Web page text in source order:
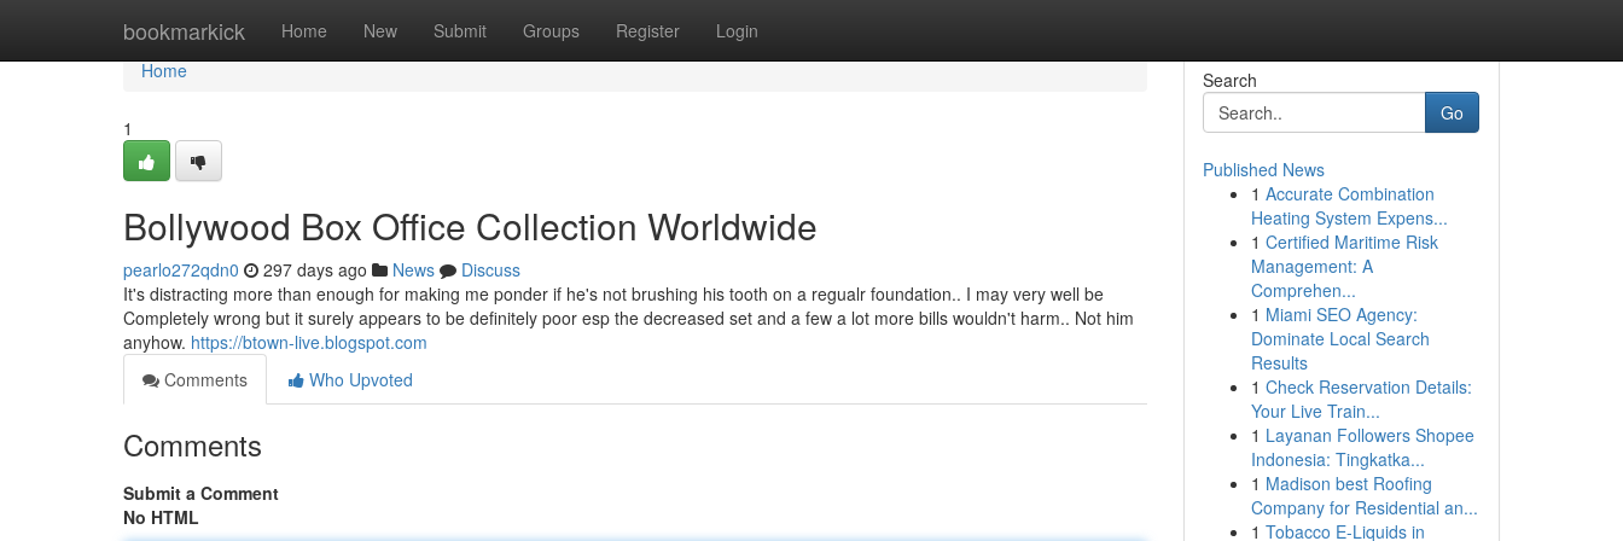
bookmarkick Home New Submit Groups Register Login
Home
Home
1
Bollywood Box Office Collection Worldwide
pearlo272qdn0 297 days ago News
Discuss
It's distracting more than enough for making me ponder if he's not brushing his tooth on a regualr foundation.. I may very well be
Completely wrong but it surely appears to be definitely poor esp the decreased set and a few a lot more bills wouldn't harm.. Not him
anyhow. https://btown-live.blogspot.com
Comments
Who Upvoted
Comments
Submit a Comment
No HTML
Search
Go
Published News
1 Accurate Combination
Heating System Expens...
1 Certified Maritime Risk
Management: A
Comprehen...
1 Miami SEO Agency:
Dominate Local Search
Results
1 Check Reservation Details:
Your Live Train...
1 Layanan Followers Shopee
Indonesia: Tingkatka...
1 Madison best Roofing
Company for Residential an...
1 Tobacco E-Liquids in